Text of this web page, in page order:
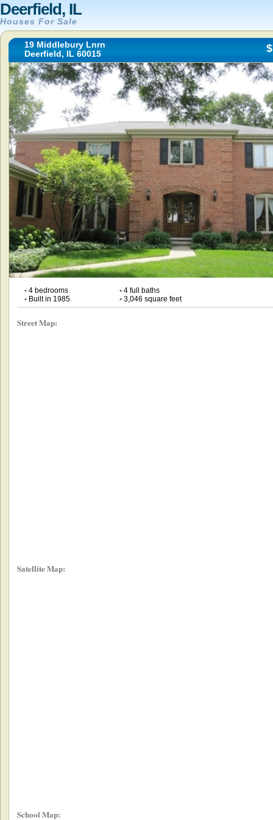
Deerfield, IL
Houses For Sale
19 Middlebury Lnrn
Deerfield, IL 60015
•4 bedrooms •4 full baths
•Built in 1985 •3,046 square feet
Street Map:
Satellite Map:
School Map: